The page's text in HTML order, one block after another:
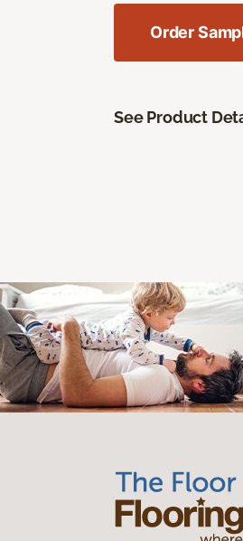
Order
See Product